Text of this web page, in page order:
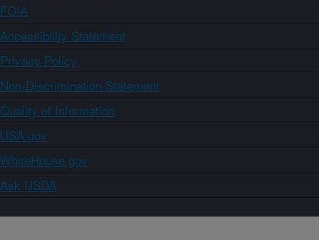
FOIA
Accessibility Statement
Privacy Policy
Non-Discrimination Statement
Quality of Information
USA.gov
WhiteHouse.gov
Ask USDA